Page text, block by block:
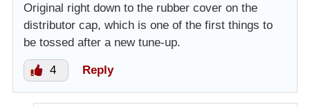
Original right down to the rubber cover on the
distributor cap, which is one of the first things to
be tossed after a new tune-up.
4 Reply